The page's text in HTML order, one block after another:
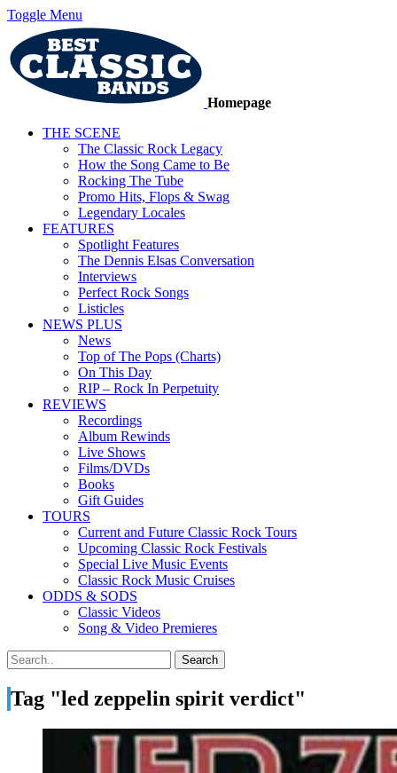
Toggle Menu
Homepage
THE SCENE
The Classic Rock Legacy
How the Song Came to Be
Rocking The Tube
Promo Hits, Flops & Swag
Legendary Locales
FEATURES
Spotlight Features
The Dennis Elsas Conversation
Interviews
Perfect Rock Songs
Listicles
NEWS PLUS
News
Top of The Pops (Charts)
On This Day
RIP – Rock In Perpetuity
REVIEWS
Recordings
Album Rewinds
Live Shows
Films/DVDs
Books
Gift Guides
TOURS
Current and Future Classic Rock Tours
Upcoming Classic Rock Festivals
Special Live Music Events
Classic Rock Music Cruises
ODDS & SODS
Classic Videos
Song & Video Premieres
Tag "led zeppelin spirit verdict"